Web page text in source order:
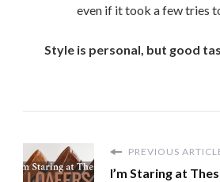
even if it took a few tries
Style is personal, but good
PREVIOUS
I’m Staring at